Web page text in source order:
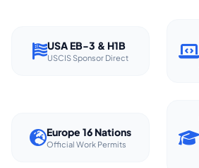
USA EB-3 & H1B
USCIS Sponsor Direct
Europe 16 Nations
Official Work Permits